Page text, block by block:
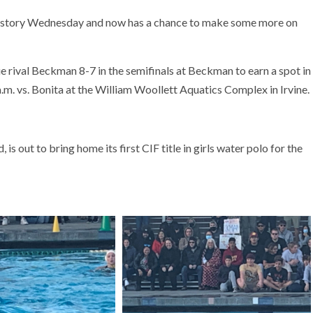
Wednesday and now has a chance to make some more on
Beckman 8-7 in the semifinals at Beckman to earn a spot in
vs. Bonita at the William Woollett Aquatics Complex in Irvine.
is out to bring home its first CIF title in girls water polo for the